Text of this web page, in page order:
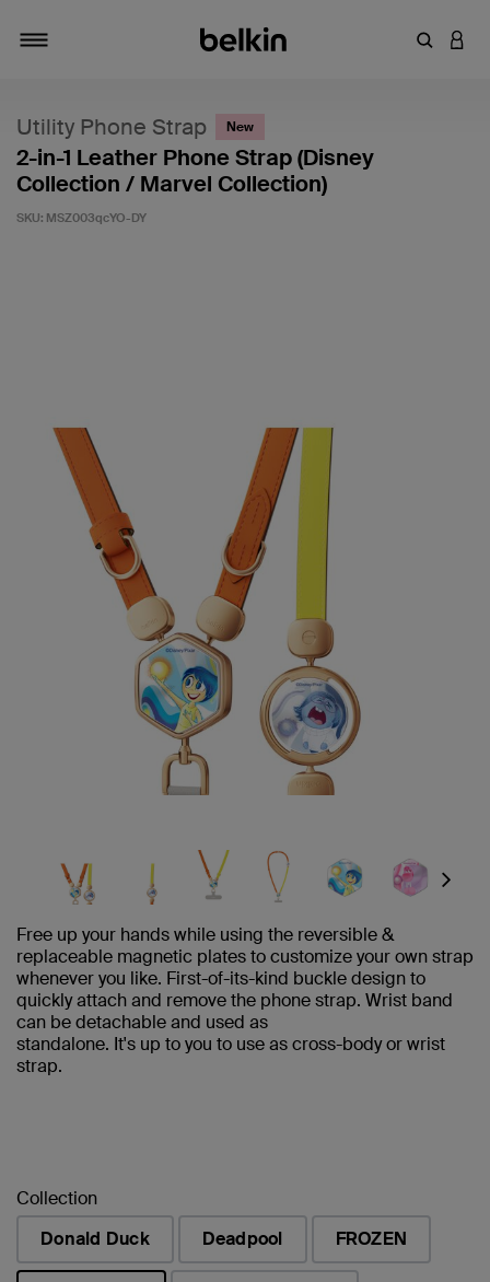
Enter
Utility Phone Strap New
2-in-1 Leather Phone Strap (Disney
Collection / Marvel Collection)
SKU: MSZ003qcYO-DY
Next
Free up your hands while using the reversible &
replaceable magnetic plates to customize your own strap
whenever you like. First-of-its-kind buckle design to
quickly attach and remove the phone strap. Wrist band
can be detachable and used as
standalone. It's up to you to use as cross-body or wrist
strap.
Collection
Donald Duck
Deadpool FROZEN